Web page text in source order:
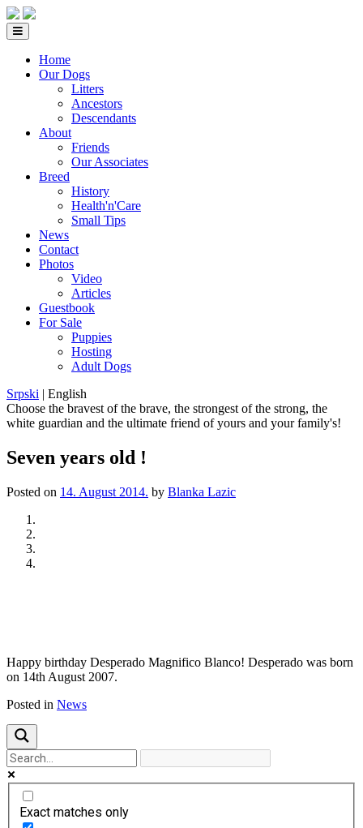
Home
Our Dogs
Litters
Ancestors
Descendants
About
Friends
Our Associates
Breed
History
Health'n'Care
Small Tips
News
Contact
Photos
Video
Articles
Guestbook
For Sale
Puppies
Hosting
Adult Dogs
Srpski | English
Choose the bravest of the brave, the strongest of the strong, the
white guardian and the ultimate friend of yours and your family's!
Seven years old !
Posted on 14. August 2014. by Blanka Lazic
Happy birthday Desperado Magnifico Blanco! Desperado was born
on 14th August 2007.
Posted in News
Exact matches only